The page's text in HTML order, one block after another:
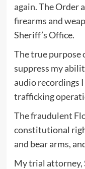
again. The Order
firearms and
Sheriff’s Office.
The true purpose
suppress my
audio recordings
trafficking
The fraudulent
constitutional
and bear arms,
My trial attorney,